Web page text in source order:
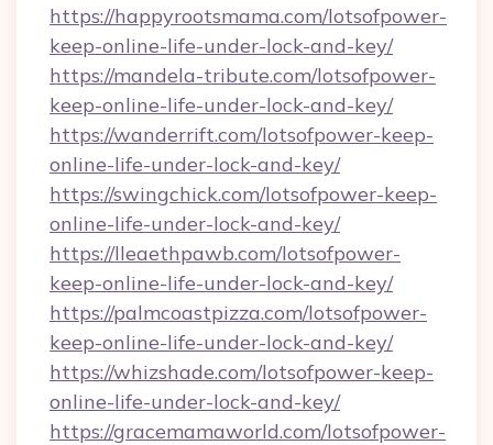
https://happyrootsmama.com/lotsofpower-
keep-online-life-under-lock-and-key/
https://mandela-tribute.com/lotsofpower-
keep-online-life-under-lock-and-key/
https://wanderrift.com/lotsofpower-keep-
online-life-under-lock-and-key/
https://swingchick.com/lotsofpower-keep-
online-life-under-lock-and-key/
https://lleaethpawb.com/lotsofpower-
keep-online-life-under-lock-and-key/
https://palmcoastpizza.com/lotsofpower-
keep-online-life-under-lock-and-key/
https://whizshade.com/lotsofpower-keep-
online-life-under-lock-and-key/
https://gracemamaworld.com/lotsofpower-